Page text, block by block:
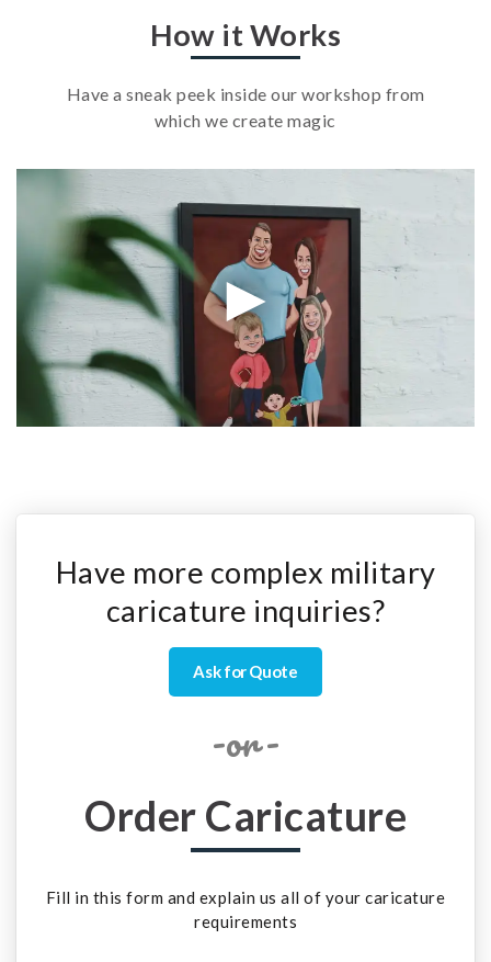
How it Works
Have a sneak peek inside our workshop from
which we create magic
Have more complex military
caricature inquiries?
Ask for Quote
-or-
Order Caricature
Fill in this form and explain us all of your caricature
requirements